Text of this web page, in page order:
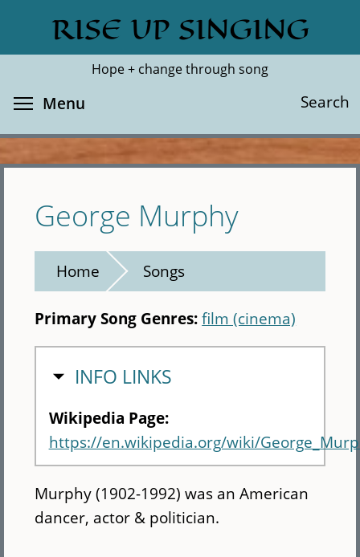
main
RISE UP SINGING
Hope + change through song
Search
Search
Menu
George Murphy
Home Songs
Primary Song Genres:film (cinema)
HIDE
INFO LINKS
Wikipedia Page:
https://en.wikipedia.org/wiki/
Murphy (1902-1992) was an American
dancer, actor & politician.